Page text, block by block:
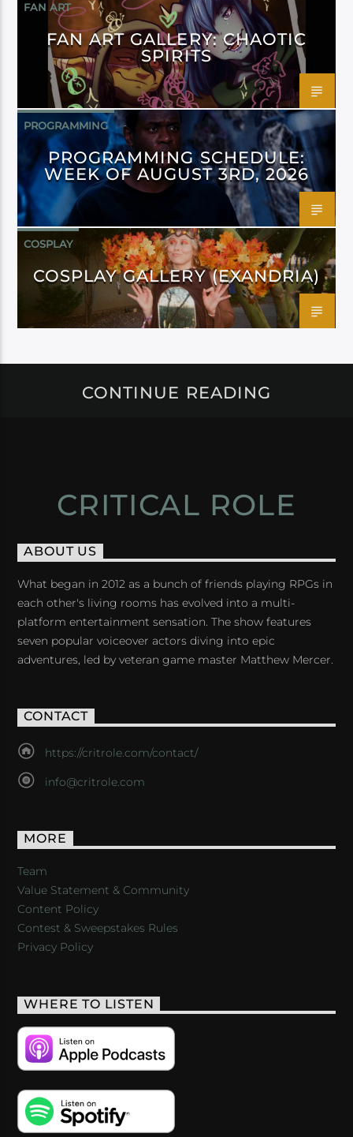
FAN ART
FAN ART GALLERY: CHAOTIC
SPIRITS
PROGRAMMING
PROGRAMMING SCHEDULE:
WEEK OF AUGUST 3RD, 2026
COSPLAY
COSPLAY GALLERY (EXANDRIA)
CONTINUE READING
CRITICAL ROLE
ABOUT US
What began in 2012 as a bunch of friends playing RPGs in
each other's living rooms has evolved into a multi-
platform entertainment sensation. The show features
seven popular voiceover actors diving into epic
adventures, led by veteran game master Matthew Mercer.
CONTACT
https://critrole.com/contact/
info@critrole.com
MORE
Team
Value Statement & Community
Content Policy
Contest & Sweepstakes Rules
Privacy Policy
WHERE TO LISTEN